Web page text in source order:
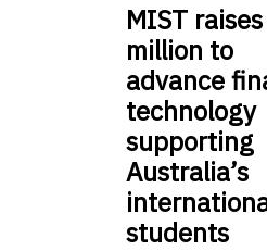
MIST
million to
advance
technology
supporting
Australia’s
students